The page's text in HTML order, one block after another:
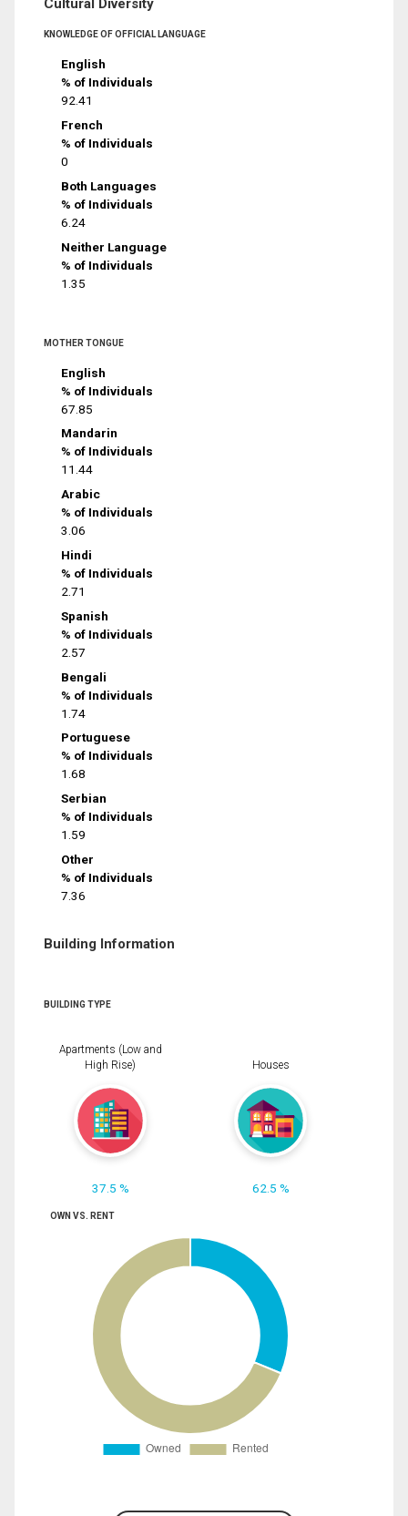
Cultural Diversity
KNOWLEDGE OF OFFICIAL LANGUAGE
English
% of Individuals
92.41
French
% of Individuals
0
Both Languages
% of Individuals
6.24
Neither Language
% of Individuals
1.35
MOTHER TONGUE
English
% of Individuals
67.85
Mandarin
% of Individuals
11.44
Arabic
% of Individuals
3.06
Hindi
% of Individuals
2.71
Spanish
% of Individuals
2.57
Bengali
% of Individuals
1.74
Portuguese
% of Individuals
1.68
Serbian
% of Individuals
1.59
Other
% of Individuals
7.36
Building Information
BUILDING TYPE
Apartments (Low and
High Rise)
37.5 %
Houses
62.5 %
OWN VS. RENT